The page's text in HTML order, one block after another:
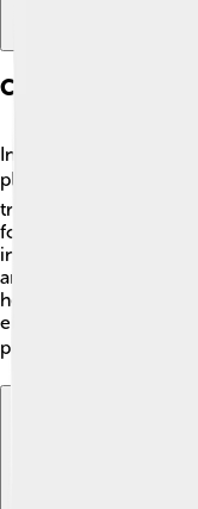
Cultural
In many coastal
place in local
tribes along the
food source for
into traditional dishes.
art and stories,
heritage. Awareness of
environmental
protect marine